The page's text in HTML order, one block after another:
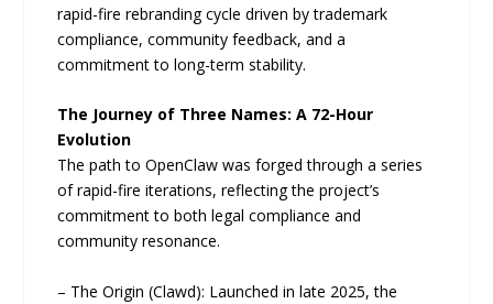
rapid-fire rebranding cycle driven by trademark
compliance, community feedback, and a
commitment to long-term stability.
The Journey of Three Names: A 72-Hour
Evolution
The path to OpenClaw was forged through a series
of rapid-fire iterations, reflecting the project’s
commitment to both legal compliance and
community resonance.
– The Origin (Clawd): Launched in late 2025, the